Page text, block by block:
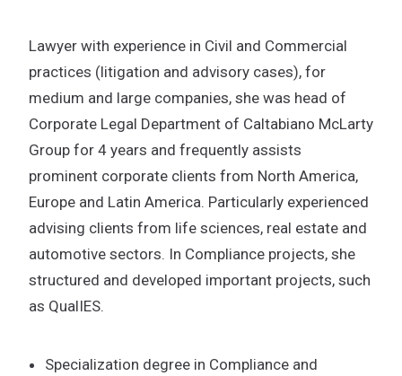
Lawyer with experience in Civil and Commercial
practices (litigation and advisory cases), for
medium and large companies, she was head of
Corporate Legal Department of Caltabiano McLarty
Group for 4 years and frequently assists
prominent corporate clients from North America,
Europe and Latin America. Particularly experienced
advising clients from life sciences, real estate and
automotive sectors. In Compliance projects, she
structured and developed important projects, such
as QualIES.
Specialization degree in Compliance and